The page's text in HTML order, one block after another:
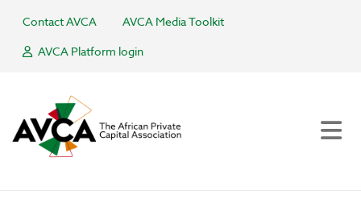
Contact AVCA
AVCA Media Toolkit
AVCA Platform login